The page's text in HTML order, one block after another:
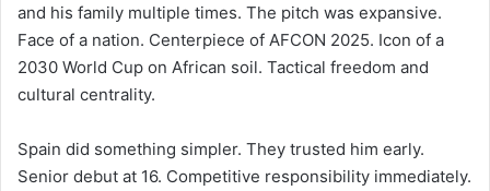
and his family multiple times. The pitch was expansive.
Face of a nation. Centerpiece of AFCON 2025. Icon of a
2030 World Cup on African soil. Tactical freedom and
cultural centrality.
Spain did something simpler. They trusted him early.
Senior debut at 16. Competitive responsibility immediately.